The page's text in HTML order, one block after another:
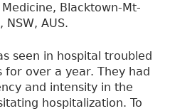
Blacktown-Mt-
AUS.
seen in hospital troubled
for over a year. They had
and intensity in the
hospitalization. To